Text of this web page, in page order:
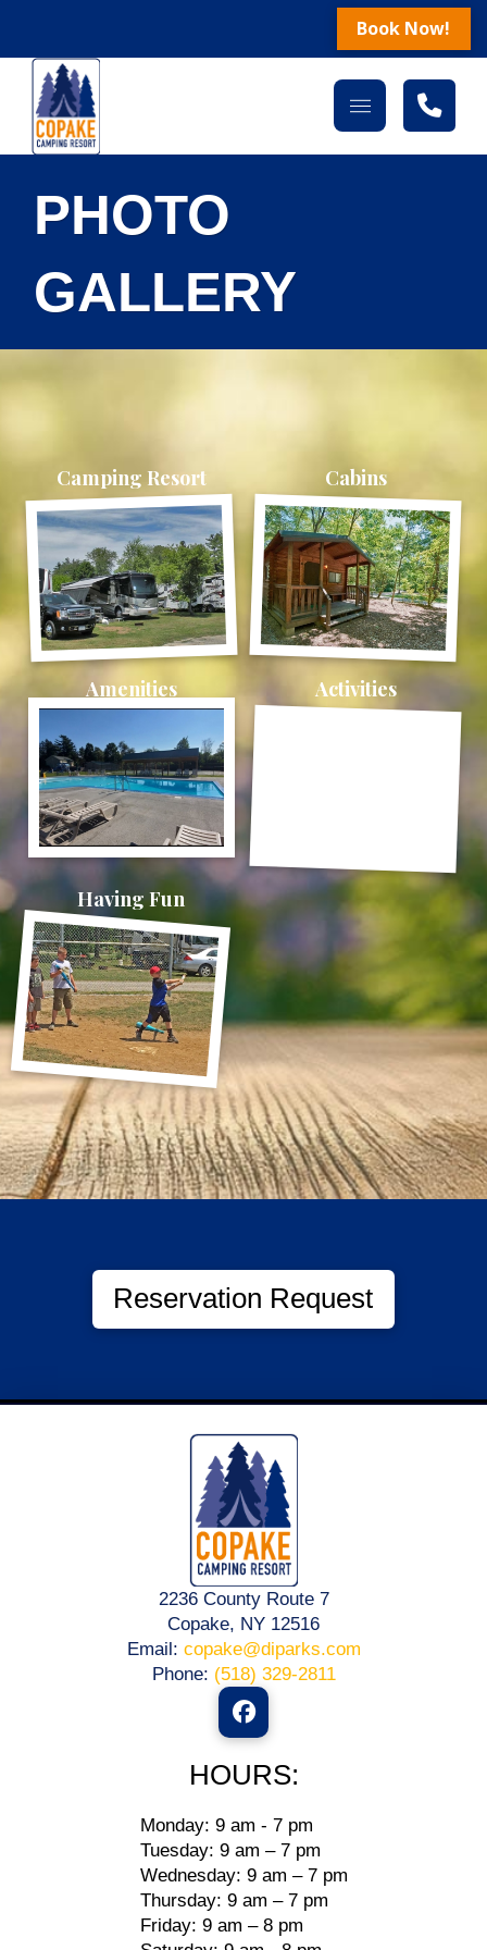
Book Now!
PHOTO
GALLERY
Camping Resort Cabins
Amenities Activities
Having Fun
Reservation Request
2236 County Route 7
Copake, NY 12516
Email: copake@diparks.com
Phone: (518) 329-2811
HOURS:
Monday: 9 am - 7 pm
Tuesday: 9 am – 7 pm
Wednesday: 9 am – 7 pm
Thursday: 9 am – 7 pm
Friday: 9 am – 8 pm